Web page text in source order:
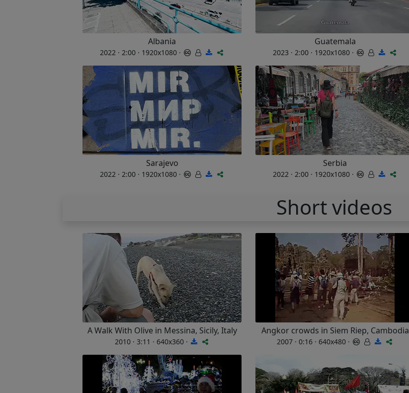
Albania
2022 · 2:00 · 1920x1080 ·
Guatemala
2023 · 2:00 · 1920x1080 ·
Sarajevo
2022 · 2:00 · 1920x1080 ·
Serbia
2022 · 2:00 · 1920x1080 ·
Short videos
A Walk With Olive in Messina, Sicily, Italy
2010 · 3:11 · 640x360 ·
Angkor crowds in Siem Riep, Cambodia
2007 · 0:16 · 640x480 ·